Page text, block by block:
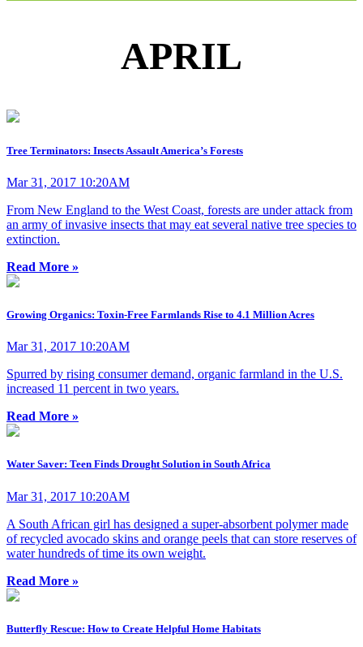
APRIL
Tree Terminators: Insects Assault America’s Forests
Mar 31, 2017 10:20AM
From New England to the West Coast, forests are under attack from
an army of invasive insects that may eat several native tree species to
extinction.
Read More »
Growing Organics: Toxin-Free Farmlands Rise to 4.1 Million Acres
Mar 31, 2017 10:20AM
Spurred by rising consumer demand, organic farmland in the U.S.
increased 11 percent in two years.
Read More »
Water Saver: Teen Finds Drought Solution in South Africa
Mar 31, 2017 10:20AM
A South African girl has designed a super-absorbent polymer made
of recycled avocado skins and orange peels that can store reserves of
water hundreds of time its own weight.
Read More »
Butterfly Rescue: How to Create Helpful Home Habitats